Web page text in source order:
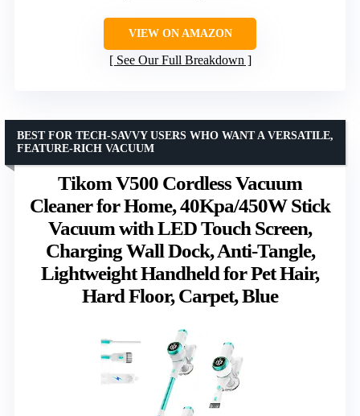
VIEW ON AMAZON
See Our Full Breakdown
Tikom V500 Cordless Vacuum
Cleaner for Home, 40Kpa/450W Stick
Vacuum with LED Touch Screen,
Charging Wall Dock, Anti-Tangle,
Lightweight Handheld for Pet Hair,
Hard Floor, Carpet, Blue
BEST FOR TECH-SAVVY USERS WHO WANT A VERSATILE,
FEATURE-RICH VACUUM